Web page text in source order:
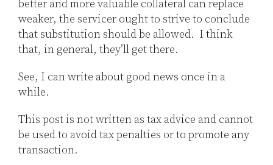
better and more valuable collateral can replace
weaker, the servicer ought to strive to conclude
that substitution should be allowed. I think
that, in general, they’ll get there.
See, I can write about good news once in a
while.
This post is not written as tax advice and cannot
be used to avoid tax penalties or to promote any
transaction.